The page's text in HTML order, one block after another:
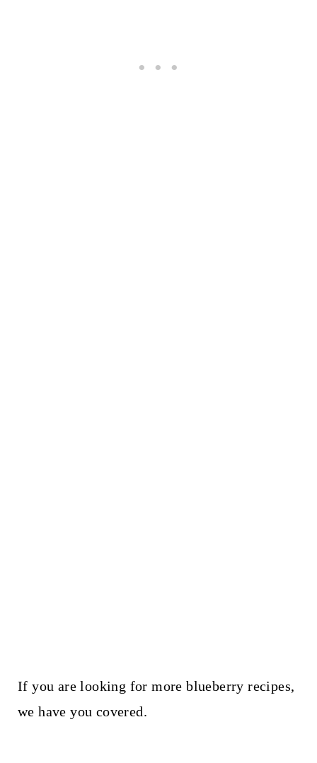
If you are looking for more blueberry recipes,
we have you covered.